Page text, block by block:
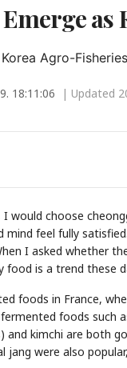
as
Agro-
18:11:06 | Updated
would choose
feel fully
I asked whether
food is a trend these
foods in France,
foods such
and kimchi are both
jang were also